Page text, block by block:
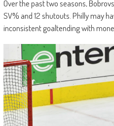
Over the past two seasons,
SV% and 12 shutouts. Philly may
inconsistent goaltending with